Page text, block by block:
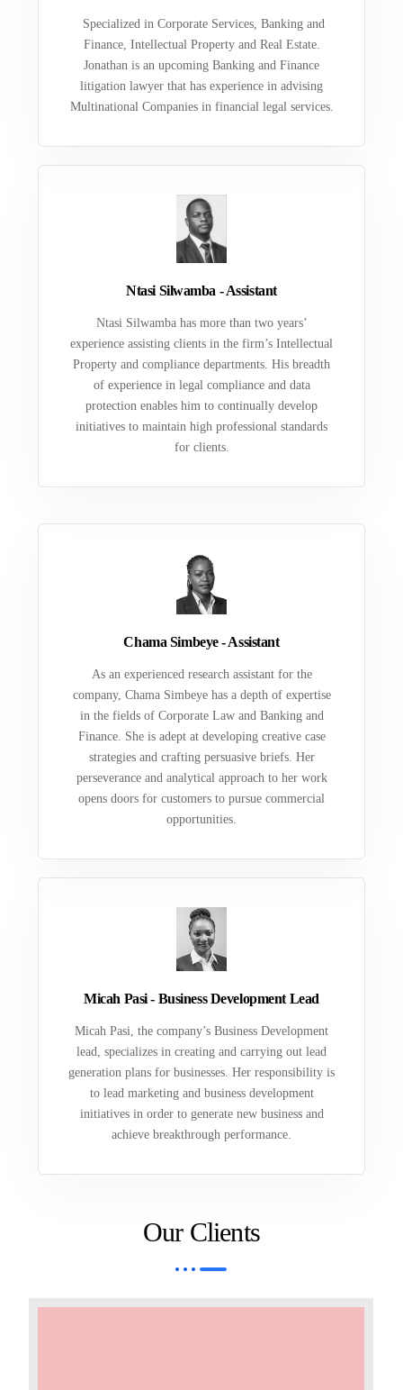
Specialized in Corporate Services, Banking and
Finance, Intellectual Property and Real Estate.
Jonathan is an upcoming Banking and Finance
litigation lawyer that has experience in advising
Multinational Companies in financial legal services.
Ntasi Silwamba - Assistant
Ntasi Silwamba has more than two years’
experience assisting clients in the firm’s Intellectual
Property and compliance departments. His breadth
of experience in legal compliance and data
protection enables him to continually develop
initiatives to maintain high professional standards
for clients.
Chama Simbeye - Assistant
As an experienced research assistant for the
company, Chama Simbeye has a depth of expertise
in the fields of Corporate Law and Banking and
Finance. She is adept at developing creative case
strategies and crafting persuasive briefs. Her
perseverance and analytical approach to her work
opens doors for customers to pursue commercial
opportunities.
Micah Pasi - Business Development Lead
Micah Pasi, the company’s Business Development
lead, specializes in creating and carrying out lead
generation plans for businesses. Her responsibility is
to lead marketing and business development
initiatives in order to generate new business and
achieve breakthrough performance.
Our Clients